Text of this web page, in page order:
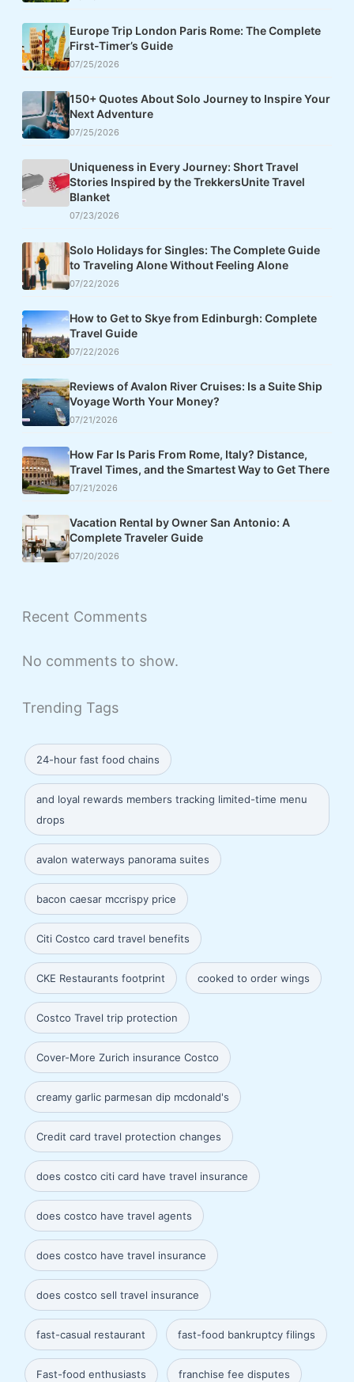
Europe Trip London Paris Rome: The Complete
First-Timer’s Guide
07/25/2026
150+ Quotes About Solo Journey to Inspire Your
Next Adventure
07/25/2026
Uniqueness in Every Journey: Short Travel
Stories Inspired by the TrekkersUnite Travel
Blanket
07/23/2026
Solo Holidays for Singles: The Complete Guide
to Traveling Alone Without Feeling Alone
07/22/2026
How to Get to Skye from Edinburgh: Complete
Travel Guide
07/22/2026
Reviews of Avalon River Cruises: Is a Suite Ship
Voyage Worth Your Money?
07/21/2026
How Far Is Paris From Rome, Italy? Distance,
Travel Times, and the Smartest Way to Get There
07/21/2026
Vacation Rental by Owner San Antonio: A
Complete Traveler Guide
07/20/2026
Recent Comments
No comments to show.
Trending Tags
24-hour fast food chains
and loyal rewards members tracking limited-time menu
drops
avalon waterways panorama suites
bacon caesar mccrispy price
Citi Costco card travel benefits
CKE Restaurants footprint cooked to order wings
Costco Travel trip protection
Cover-More Zurich insurance Costco
creamy garlic parmesan dip mcdonald's
Credit card travel protection changes
does costco citi card have travel insurance
does costco have travel agents
does costco have travel insurance
does costco sell travel insurance
fast-casual restaurant fast-food bankruptcy filings
Fast-food enthusiasts franchise fee disputes